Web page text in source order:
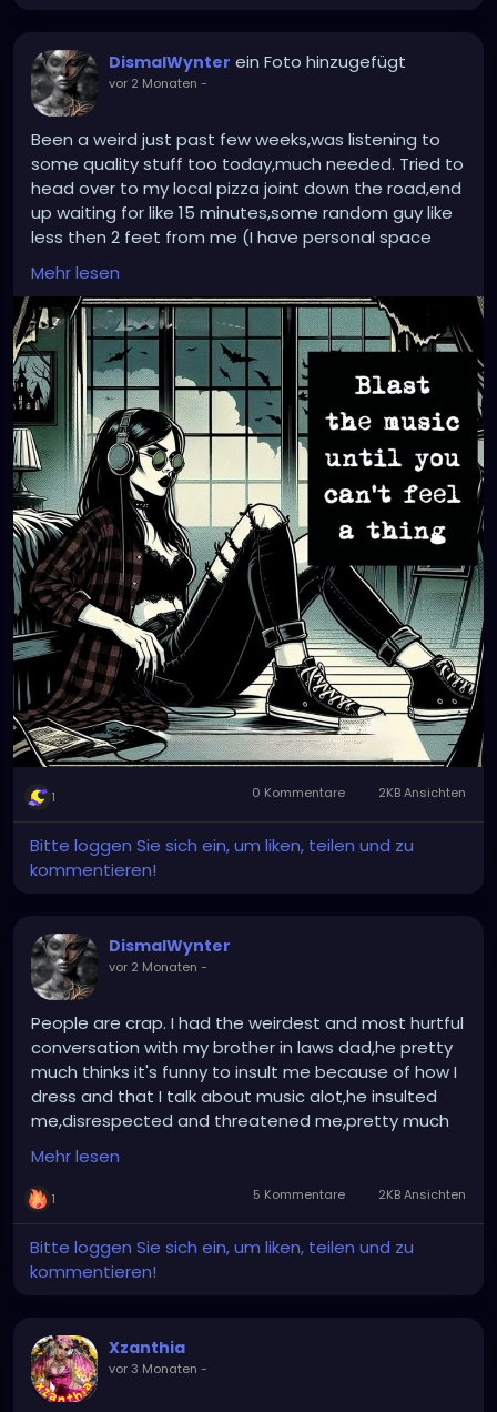
DismalWynter ein Foto hinzugefügt
vor 2 Monaten -
Been a weird just past few weeks,was listening to
some quality stuff too today,much needed. Tried to
head over to my local pizza joint down the road,end
up waiting for like 15 minutes,some random guy like
less then 2 feet from me (I have personal space
issues) so I went home hungry in the pouring rain.
Hopeing tommarrow is alot better.
Mehr lesen
1 0 Kommentare 2KB Ansichten
Bitte loggen Sie sich ein, um liken, teilen und zu
kommentieren!
DismalWynter
vor 2 Monaten -
People are crap. I had the weirdest and most hurtful
conversation with my brother in laws dad,he pretty
much thinks it's funny to insult me because of how I
dress and that I talk about music alot,he insulted
me,disrespected and threatened me,pretty much
I'm his punching bag.....we'll see how much longer this
goes in for. Feeling pretty upset right now....
Mehr lesen
1 5 Kommentare 2KB Ansichten
Bitte loggen Sie sich ein, um liken, teilen und zu
kommentieren!
Xzanthia
vor 3 Monaten -